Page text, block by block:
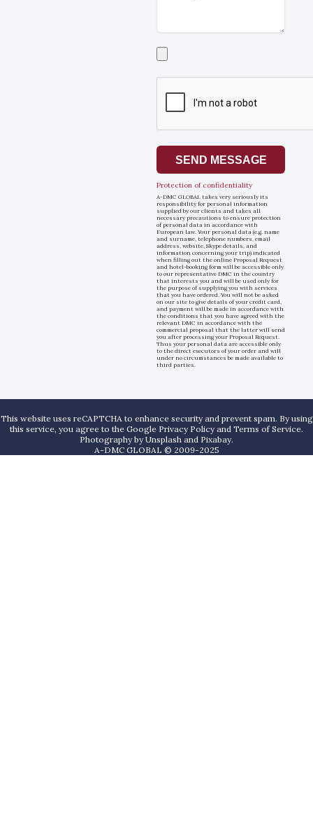
Select
a
SEND MESSAGE
Protection of confidentiality
A-DMC GLOBAL takes very seriously its
responsibility for personal information
supplied by our clients and takes all
necessary precautions to ensure protection
of personal data in accordance with
European law. Your personal data (e.g. name
and surname, telephone numbers, email
address, website, Skype details, and
information concerning your trip) indicated
when filling out the online Proposal Request
and hotel-booking form will be accessible only
to our representative DMC in the country
that interests you and will be used only for
the purpose of supplying you with services
that you have ordered. You will not be asked
on our site to give details of your credit card,
and payment will be made in accordance with
the conditions that you have agreed with the
relevant DMC in accordance with the
commercial proposal that the latter will send
you after processing your Proposal Request.
Thus your personal data are accessible only
to the direct executors of your order and will
under no circumstances be made available to
third parties.
This website uses reCAPTCHA to enhance security and prevent spam. By using
this service, you agree to the Google Privacy Policy and Terms of Service.
Photography byUnsplash and Pixabay.
A-DMC GLOBAL © 2009-2025